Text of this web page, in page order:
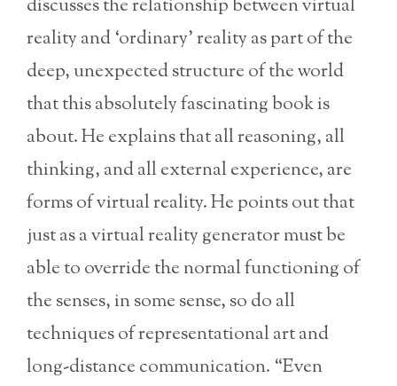
discusses the relationship between virtual
reality and ‘ordinary’ reality as part of the
deep, unexpected structure of the world
that this absolutely fascinating book is
about. He explains that all reasoning, all
thinking, and all external experience, are
forms of virtual reality. He points out that
just as a virtual reality generator must be
able to override the normal functioning of
the senses, in some sense, so do all
techniques of representational art and
long-distance communication. “Even